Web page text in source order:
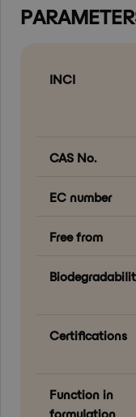
INCI
CAS No.
EC number
Free from
Certifications
Function in
formulation